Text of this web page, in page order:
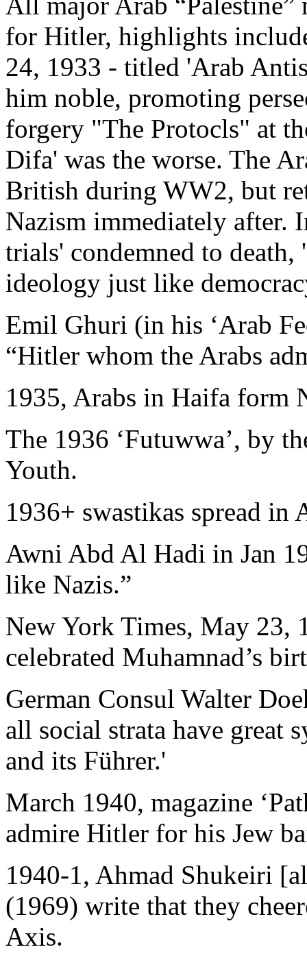
for Hitler, highlights
24, 1933 - titled 'Arab
him noble, promoting
forgery "The Protocls" at
Difa' was the worse. The
British during WW2, but
Nazism immediately after.
trials' condemned to
ideology just like
Emil Ghuri (in his ‘Arab
“Hitler whom the Arabs
1935, Arabs in Haifa form
The 1936 ‘Futuwwa’, by
Youth.
1936+ swastikas spread
Awni Abd Al Hadi in Jan
like Nazis.”
New York Times, May 23,
celebrated Muhamnad’s
German Consul Walter
all social strata have great
and its Führer.'
March 1940, magazine
admire Hitler for his Jew
1940-1, Ahmad Shukeiri
(1969) write that they
Axis.